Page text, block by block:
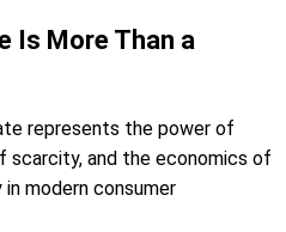
Is More Than a
represents the power of
scarcity, and the economics of
modern consumer